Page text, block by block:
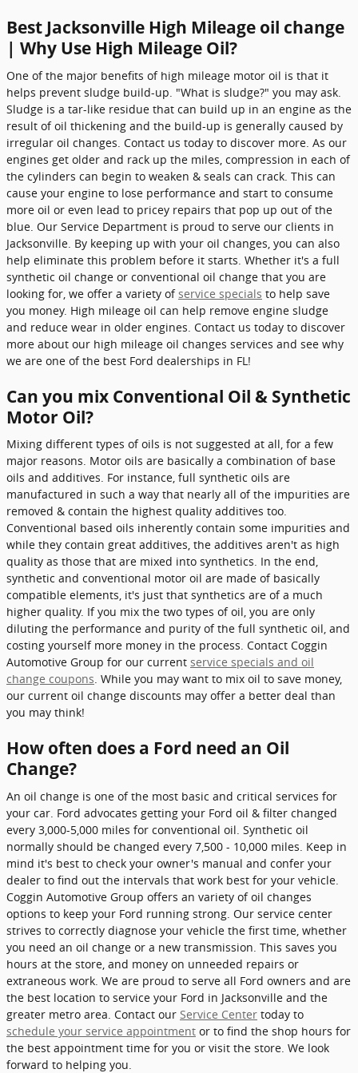
Best Jacksonville High Mileage oil change
| Why Use High Mileage Oil?
One of the major benefits of high mileage motor oil is that it
helps prevent sludge build-up. "What is sludge?" you may ask.
Sludge is a tar-like residue that can build up in an engine as the
result of oil thickening and the build-up is generally caused by
irregular oil changes. Contact us today to discover more. As our
engines get older and rack up the miles, compression in each of
the cylinders can begin to weaken & seals can crack. This can
cause your engine to lose performance and start to consume
more oil or even lead to pricey repairs that pop up out of the
blue. Our Service Department is proud to serve our clients in
Jacksonville. By keeping up with your oil changes, you can also
help eliminate this problem before it starts. Whether it's a full
synthetic oil change or conventional oil change that you are
looking for, we offer a variety ofservice specials to help save
you money. High mileage oil can help remove engine sludge
and reduce wear in older engines. Contact us today to discover
more about our high mileage oil changes services and see why
we are one of the best Ford dealerships in FL!
Can you mix Conventional Oil & Synthetic
Motor Oil?
Mixing different types of oils is not suggested at all, for a few
major reasons. Motor oils are basically a combination of base
oils and additives. For instance, full synthetic oils are
manufactured in such a way that nearly all of the impurities are
removed & contain the highest quality additives too.
Conventional based oils inherently contain some impurities and
while they contain great additives, the additives aren't as high
quality as those that are mixed into synthetics. In the end,
synthetic and conventional motor oil are made of basically
compatible elements, it's just that synthetics are of a much
higher quality. If you mix the two types of oil, you are only
diluting the performance and purity of the full synthetic oil, and
costing yourself more money in the process. Contact Coggin
Automotive Group for our current service specials and oil
change coupons. While you may want to mix oil to save money,
our current oil change discounts may offer a better deal than
you may think!
How often does a Ford need an Oil
Change?
An oil change is one of the most basic and critical services for
your car. Ford advocates getting your Ford oil & filter changed
every 3,000-5,000 miles for conventional oil. Synthetic oil
normally should be changed every 7,500 - 10,000 miles. Keep in
mind it's best to check your owner's manual and confer your
dealer to find out the intervals that work best for your vehicle.
Coggin Automotive Group offers an variety of oil changes
options to keep your Ford running strong. Our service center
strives to correctly diagnose your vehicle the first time, whether
you need an oil change or a new transmission. This saves you
hours at the store, and money on unneeded repairs or
extraneous work. We are proud to serve all Ford owners and are
the best location to service your Ford in Jacksonville and the
greater metro area. Contact our Service Center today to
schedule your service appointment or to find the shop hours for
the best appointment time for you or visit the store. We look
forward to helping you.